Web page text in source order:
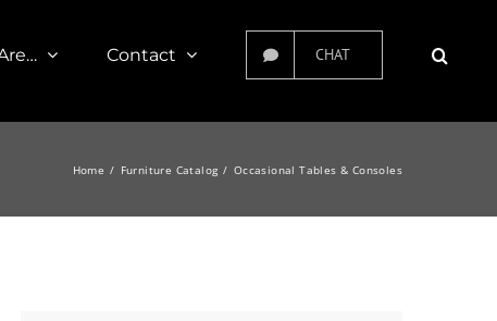
Contact CHAT
Home Furniture Catalog Occasional Tables & Consoles